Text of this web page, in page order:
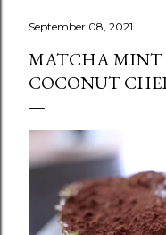
September 08, 2021
MATCHA MINT
COCONUT